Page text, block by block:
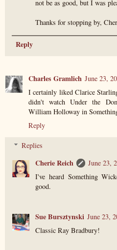
not be as good, but I was
Thanks for stopping by,
Reply
Charles Gramlich June 23,
I certainly liked Clarice
didn't watch Under the
William Holloway in
Reply
Replies
Cherie Reich
June 23,
I've heard Something
good.
Sue Bursztynski June 23,
Classic Ray Bradbury!